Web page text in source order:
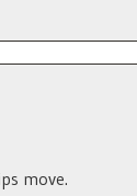
move.